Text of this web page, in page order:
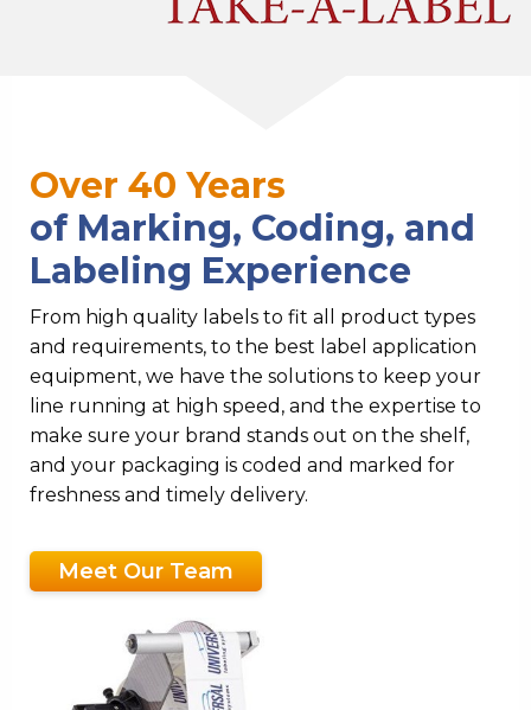
Over 40 Years
of Marking, Coding, and
Labeling Experience
From high quality labels to fit all product types
and requirements, to the best label application
equipment, we have the solutions to keep your
line running at high speed, and the expertise to
make sure your brand stands out on the shelf,
and your packaging is coded and marked for
freshness and timely delivery.
Meet Our Team